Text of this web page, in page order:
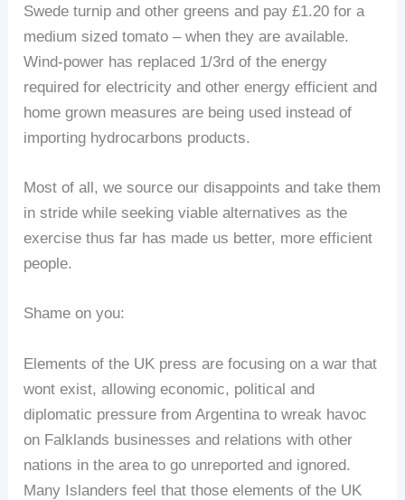
Swede turnip and other greens and pay £1.20 for a
medium sized tomato – when they are available.
Wind-power has replaced 1/3rd of the energy
required for electricity and other energy efficient and
home grown measures are being used instead of
importing hydrocarbons products.
Most of all, we source our disappoints and take them
in stride while seeking viable alternatives as the
exercise thus far has made us better, more efficient
people.
Shame on you:
Elements of the UK press are focusing on a war that
wont exist, allowing economic, political and
diplomatic pressure from Argentina to wreak havoc
on Falklands businesses and relations with other
nations in the area to go unreported and ignored.
Many Islanders feel that those elements of the UK